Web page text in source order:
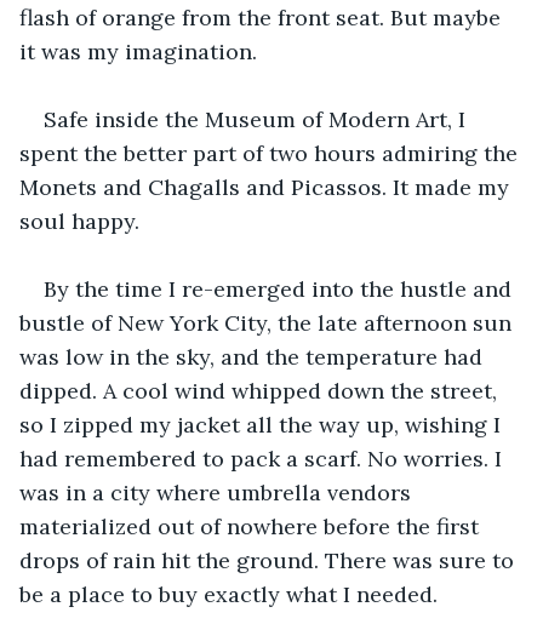
flash of orange from the front seat. But maybe
it was my imagination.
Safe inside the Museum of Modern Art, I
spent the better part of two hours admiring the
Monets and Chagalls and Picassos. It made my
soul happy.
By the time I re-emerged into the hustle and
bustle of New York City, the late afternoon sun
was low in the sky, and the temperature had
dipped. A cool wind whipped down the street,
so I zipped my jacket all the way up, wishing I
had remembered to pack a scarf. No worries. I
was in a city where umbrella vendors
materialized out of nowhere before the first
drops of rain hit the ground. There was sure to
be a place to buy exactly what I needed.